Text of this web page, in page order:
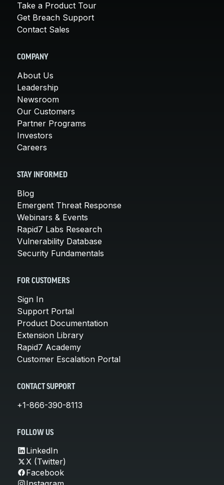
Take a Product Tour
Get Breach Support
Contact Sales
COMPANY
About Us
Leadership
Newsroom
Our Customers
Partner Programs
Investors
Careers
STAY INFORMED
Blog
Emergent Threat Response
Webinars & Events
Rapid7 Labs Research
Vulnerability Database
Security Fundamentals
FOR CUSTOMERS
Sign In
Support Portal
Product Documentation
Extension Library
Rapid7 Academy
Customer Escalation Portal
CONTACT SUPPORT
+1-866-390-8113
FOLLOW US
LinkedIn
X (Twitter)
Facebook